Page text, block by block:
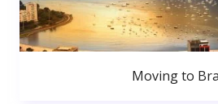
Moving to